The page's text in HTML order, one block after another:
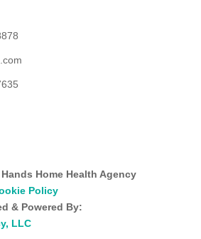
Home Health Agency
Policy
& Powered By:
LLC